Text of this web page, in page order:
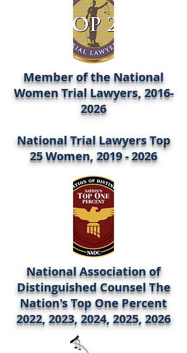
Member of the National
Women Trial Lawyers,2016-
2026
National Trial Lawyers Top
25 Women,2019 - 2026
National Association of
Distinguished Counsel The
Nation's Top One Percent
2022, 2023, 2024, 2025, 2026